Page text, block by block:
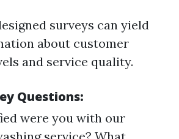
surveys can yield
about customer
and service quality.
Questions:
were you with our